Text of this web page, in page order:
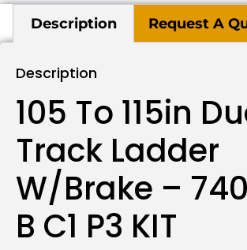
Description Request A
Description
105 To 115in
Track Ladder
W/Brake –
B C1 P3 KIT